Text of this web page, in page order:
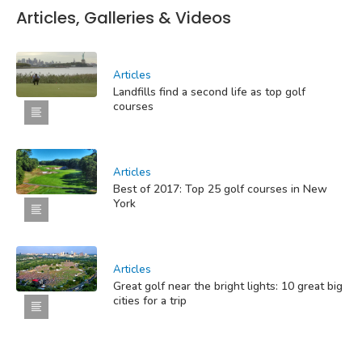
Articles, Galleries & Videos
Articles
Landfills find a second life as top golf
courses
Articles
Best of 2017: Top 25 golf courses in New
York
Articles
Great golf near the bright lights: 10 great big
cities for a trip